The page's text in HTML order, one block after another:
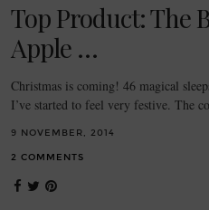
Top Product: The
Apple …
Christmas is coming! 46 magical
I’ve started to feel very festive. The
9 NOVEMBER, 2014
2 COMMENTS